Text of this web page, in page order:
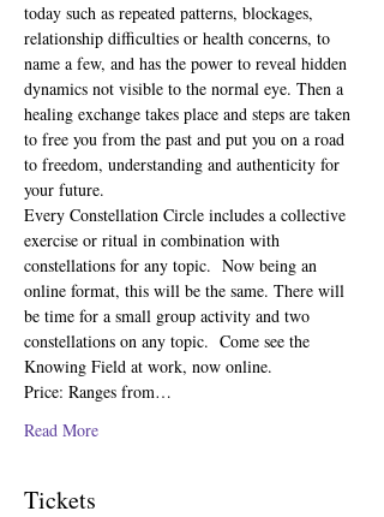
today such as repeated patterns, blockages,
relationship difficulties or health concerns, to
name a few, and has the power to reveal hidden
dynamics not visible to the normal eye. Then a
healing exchange takes place and steps are taken
to free you from the past and put you on a road
to freedom, understanding and authenticity for
your future.
Every Constellation Circle includes a collective
exercise or ritual in combination with
constellations for any topic.  Now being an
online format, this will be the same. There will
be time for a small group activity and two
constellations on any topic.  Come see the
Knowing Field at work, now online.
Price: Ranges from…
Read More
Tickets